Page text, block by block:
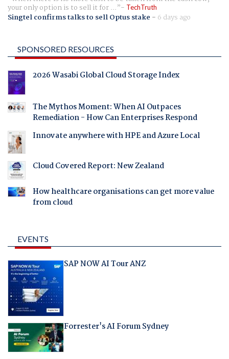
your only option is to sell it for ... TechTruth
Singtel confirms talks to sell Optus stake - 6 days ago
SPONSORED RESOURCES
2026 Wasabi Global Cloud Storage Index
The Mythos Moment: When AI Outpaces
Remediation - How Can Enterprises Respond
Innovate anywhere with HPE and Azure Local
Cloud Covered Report: New Zealand
How healthcare organisations can get more value
from cloud
EVENTS
SAP NOW AI Tour ANZ
Forrester's AI Forum Sydney